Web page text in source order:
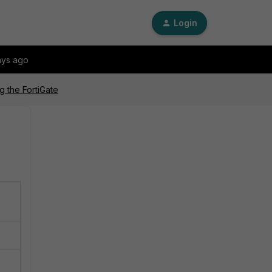
Login
ago
the FortiGate